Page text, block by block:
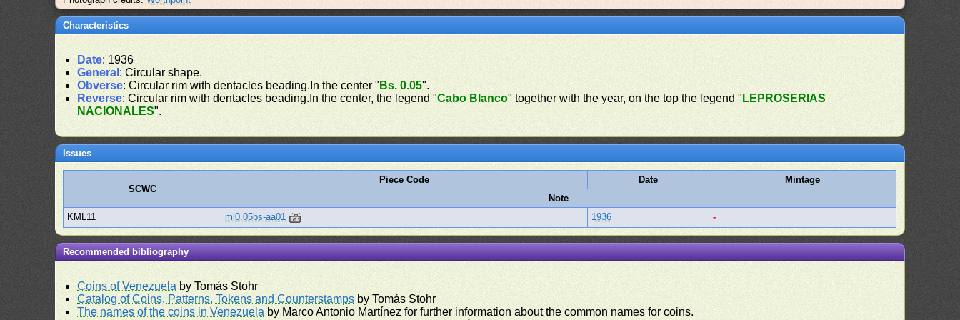
Characteristics
Date: 1936
General : Circular shape.
Obverse: Circular rim with dentacles beading.In the center " Bs. 0.05".
Reverse: Circular rim with dentacles beading.In the center, the legend "Cabo Blanco" together with the year, on the top the legend " LEPROSERIAS
NACIONALES".
Issues
SCWC
Piece Code Date
Mintage
Note
KML11
ml0.05bs-aa01 1936 -
Recommended bibliography
Coins of Venezuela by Tomás Stohr
Catalog of Coins, Patterns, Tokens and Counterstamps by Tomás Stohr
The names of the coins in Venezuela by Marco Antonio Martínez for further information about the common names for coins.